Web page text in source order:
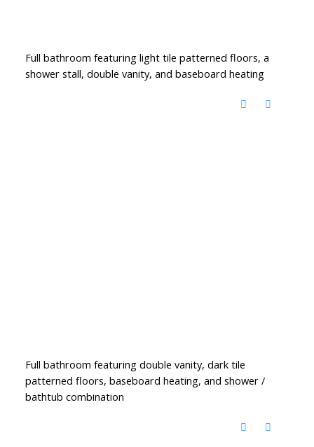
Full bathroom featuring light tile patterned floors, a
shower stall, double vanity, and baseboard heating
Full bathroom featuring double vanity, dark tile
patterned floors, baseboard heating, and shower /
bathtub combination